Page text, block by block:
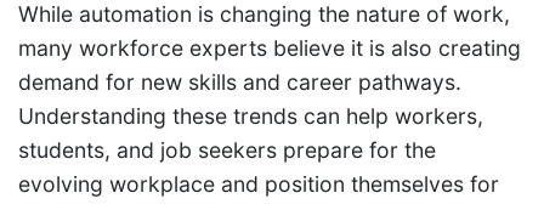
While automation is changing the nature of work,
many workforce experts believe it is also creating
demand for new skills and career pathways.
Understanding these trends can help workers,
students, and job seekers prepare for the
evolving workplace and position themselves for